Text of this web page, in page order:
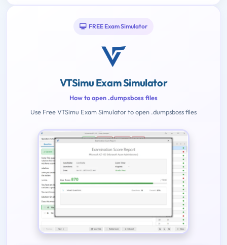
FREE Exam Simulator
VTSimu Exam Simulator
How to open .dumpsboss files
Use Free VTSimu Exam Simulator to open .dumpsboss files